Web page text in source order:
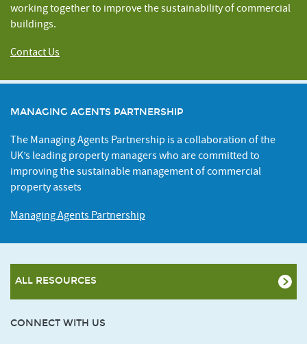
working together to improve the sustainability of commercial
buildings.
Contact Us
MANAGING AGENTS PARTNERSHIP
The Managing Agents Partnership is a collaboration of the
UK’s leading property managers who are committed to
improving the sustainable management of commercial
property assets
Managing Agents Partnership
ALL RESOURCES
CONNECT WITH US